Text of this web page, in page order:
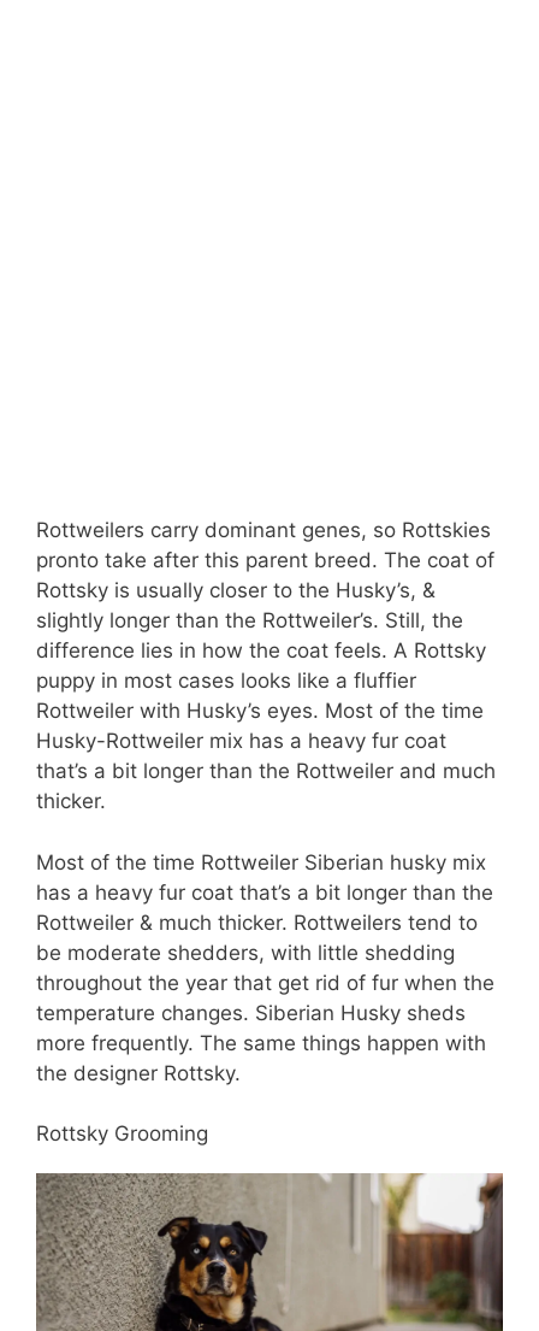
Rottweilers carry dominant genes, so Rottskies
pronto take after this parent breed. The coat of
Rottsky is usually closer to the Husky’s, &
slightly longer than the Rottweiler’s. Still, the
difference lies in how the coat feels. A Rottsky
puppy in most cases looks like a fluffier
Rottweiler with Husky’s eyes. Most of the time
Husky-Rottweiler mix has a heavy fur coat
that’s a bit longer than the Rottweiler and much
thicker.
Most of the time Rottweiler Siberian husky mix
has a heavy fur coat that’s a bit longer than the
Rottweiler & much thicker. Rottweilers tend to
be moderate shedders, with little shedding
throughout the year that get rid of fur when the
temperature changes. Siberian Husky sheds
more frequently. The same things happen with
the designer Rottsky.
Rottsky Grooming